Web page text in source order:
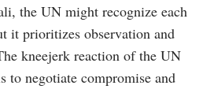
the UN might recognize each
it prioritizes observation and
kneejerk reaction of the UN
to negotiate compromise and